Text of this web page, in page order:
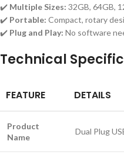
✔️ Multiple Sizes: 32GB, 64GB,
✔️ Portable: Compact, rotary
✔️ Plug and Play: No software
Technical
FEATURE DETAILS
Product
Name
Dual Plug